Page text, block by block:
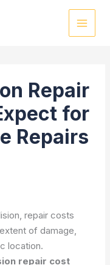
Repair
for
Repairs
repair costs
of damage,
location.
repair cost